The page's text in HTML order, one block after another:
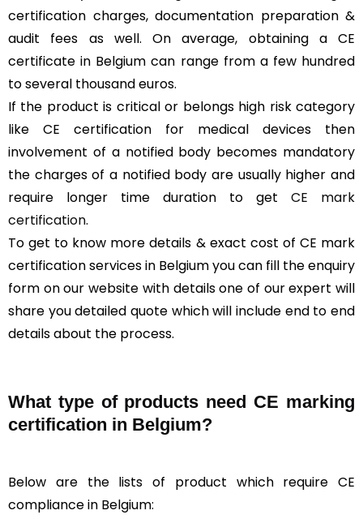
certification charges, documentation preparation &
audit fees as well. On average, obtaining a CE
certificate in Belgium can range from a few hundred
to several thousand euros.
If the product is critical or belongs high risk category
like CE certification for medical devices then
involvement of a notified body becomes mandatory
the charges of a notified body are usually higher and
require longer time duration to get CE mark
certification.
To get to know more details & exact cost of CE mark
certification services in Belgium you can fill the enquiry
form on our website with details one of our expert will
share you detailed quote which will include end to end
details about the process.
What type of products need CE marking
certification in Belgium?
Below are the lists of product which require CE
compliance in Belgium: